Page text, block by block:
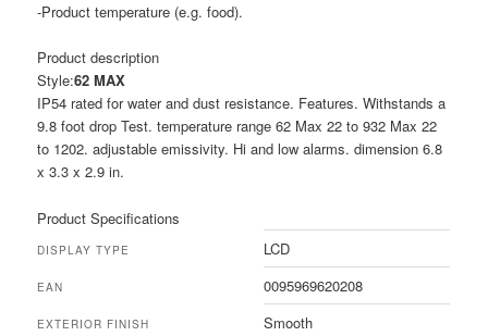
-Product temperature (e.g. food).
Product description
Style:62 MAX
IP54 rated for water and dust resistance. Features. Withstands a
9.8 foot drop Test. temperature range 62 Max 22 to 932 Max 22
to 1202. adjustable emissivity. Hi and low alarms. dimension 6.8
x 3.3 x 2.9 in.
Product Specifications
DISPLAY TYPE LCD
EAN 0095969620208
EXTERIOR FINISH Smooth